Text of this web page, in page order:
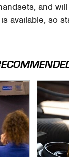
and
available, so